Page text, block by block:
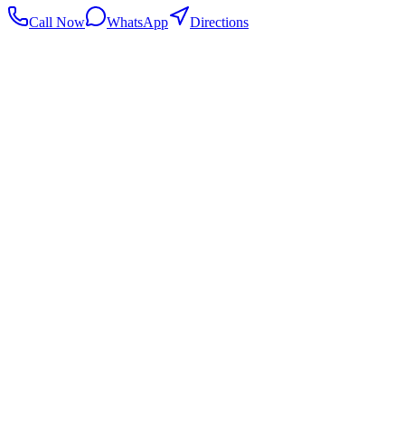
Call Now WhatsApp Directions